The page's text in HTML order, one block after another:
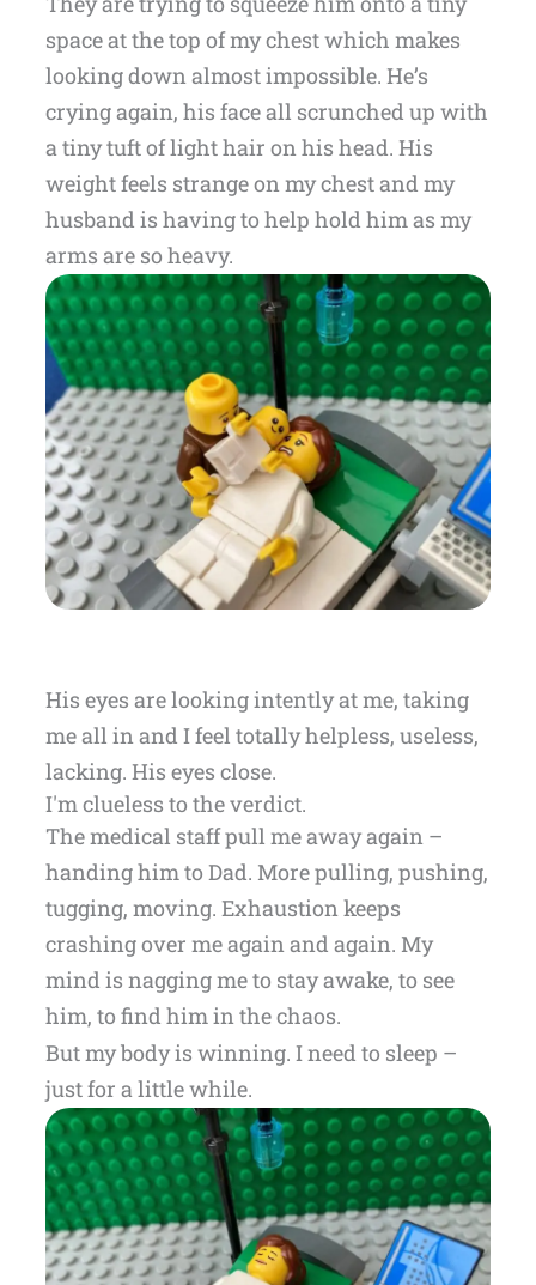
space at the top of my chest which makes
looking down almost impossible. He’s
crying again, his face all scrunched up with
a tiny tuft of light hair on his head. His
weight feels strange on my chest and my
husband is having to help hold him as my
arms are so heavy.
His eyes are looking intently at me, taking
me all in and I feel totally helpless, useless,
lacking. His eyes close.
I'm clueless to the verdict.
The medical staff pull me away again –
handing him to Dad. More pulling, pushing,
tugging, moving. Exhaustion keeps
crashing over me again and again. My
mind is nagging me to stay awake, to see
him, to find him in the chaos.
But my body is winning. I need to sleep –
just for a little while.